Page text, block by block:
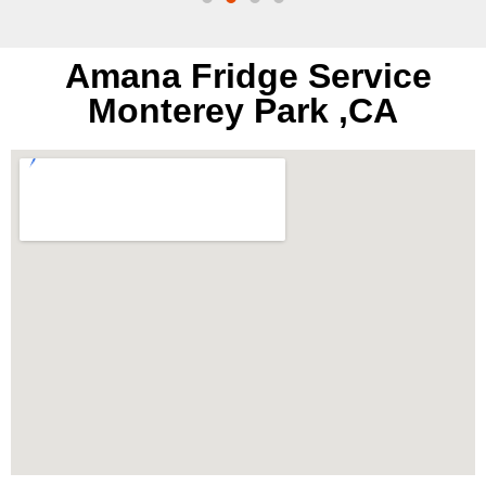
Amana Fridge Service
Monterey Park ,CA